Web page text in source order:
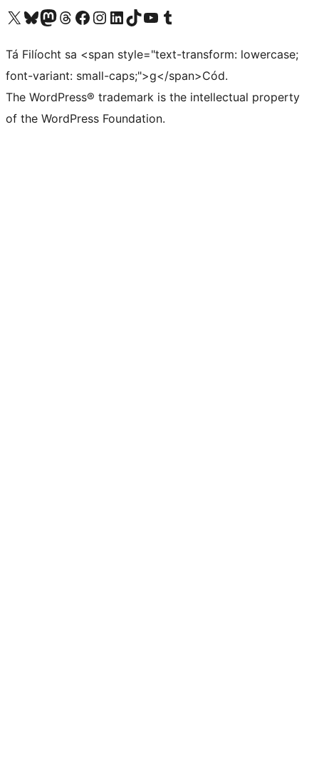
Visit our X (formerly Twitter) account
Visit our Bluesky account
Visit our Mastodon account
Visit our Threads account
Visit our Facebook page
Visit our Instagram account
Visit our LinkedIn account
Visit our TikTok account
Visit our YouTube channel
Visit our Tumblr account
Tá Filíocht sa <span style="text-transform: lowercase;
font-variant: small-caps;">g</span>Cód.
The WordPress® trademark is the intellectual property
of the WordPress Foundation.